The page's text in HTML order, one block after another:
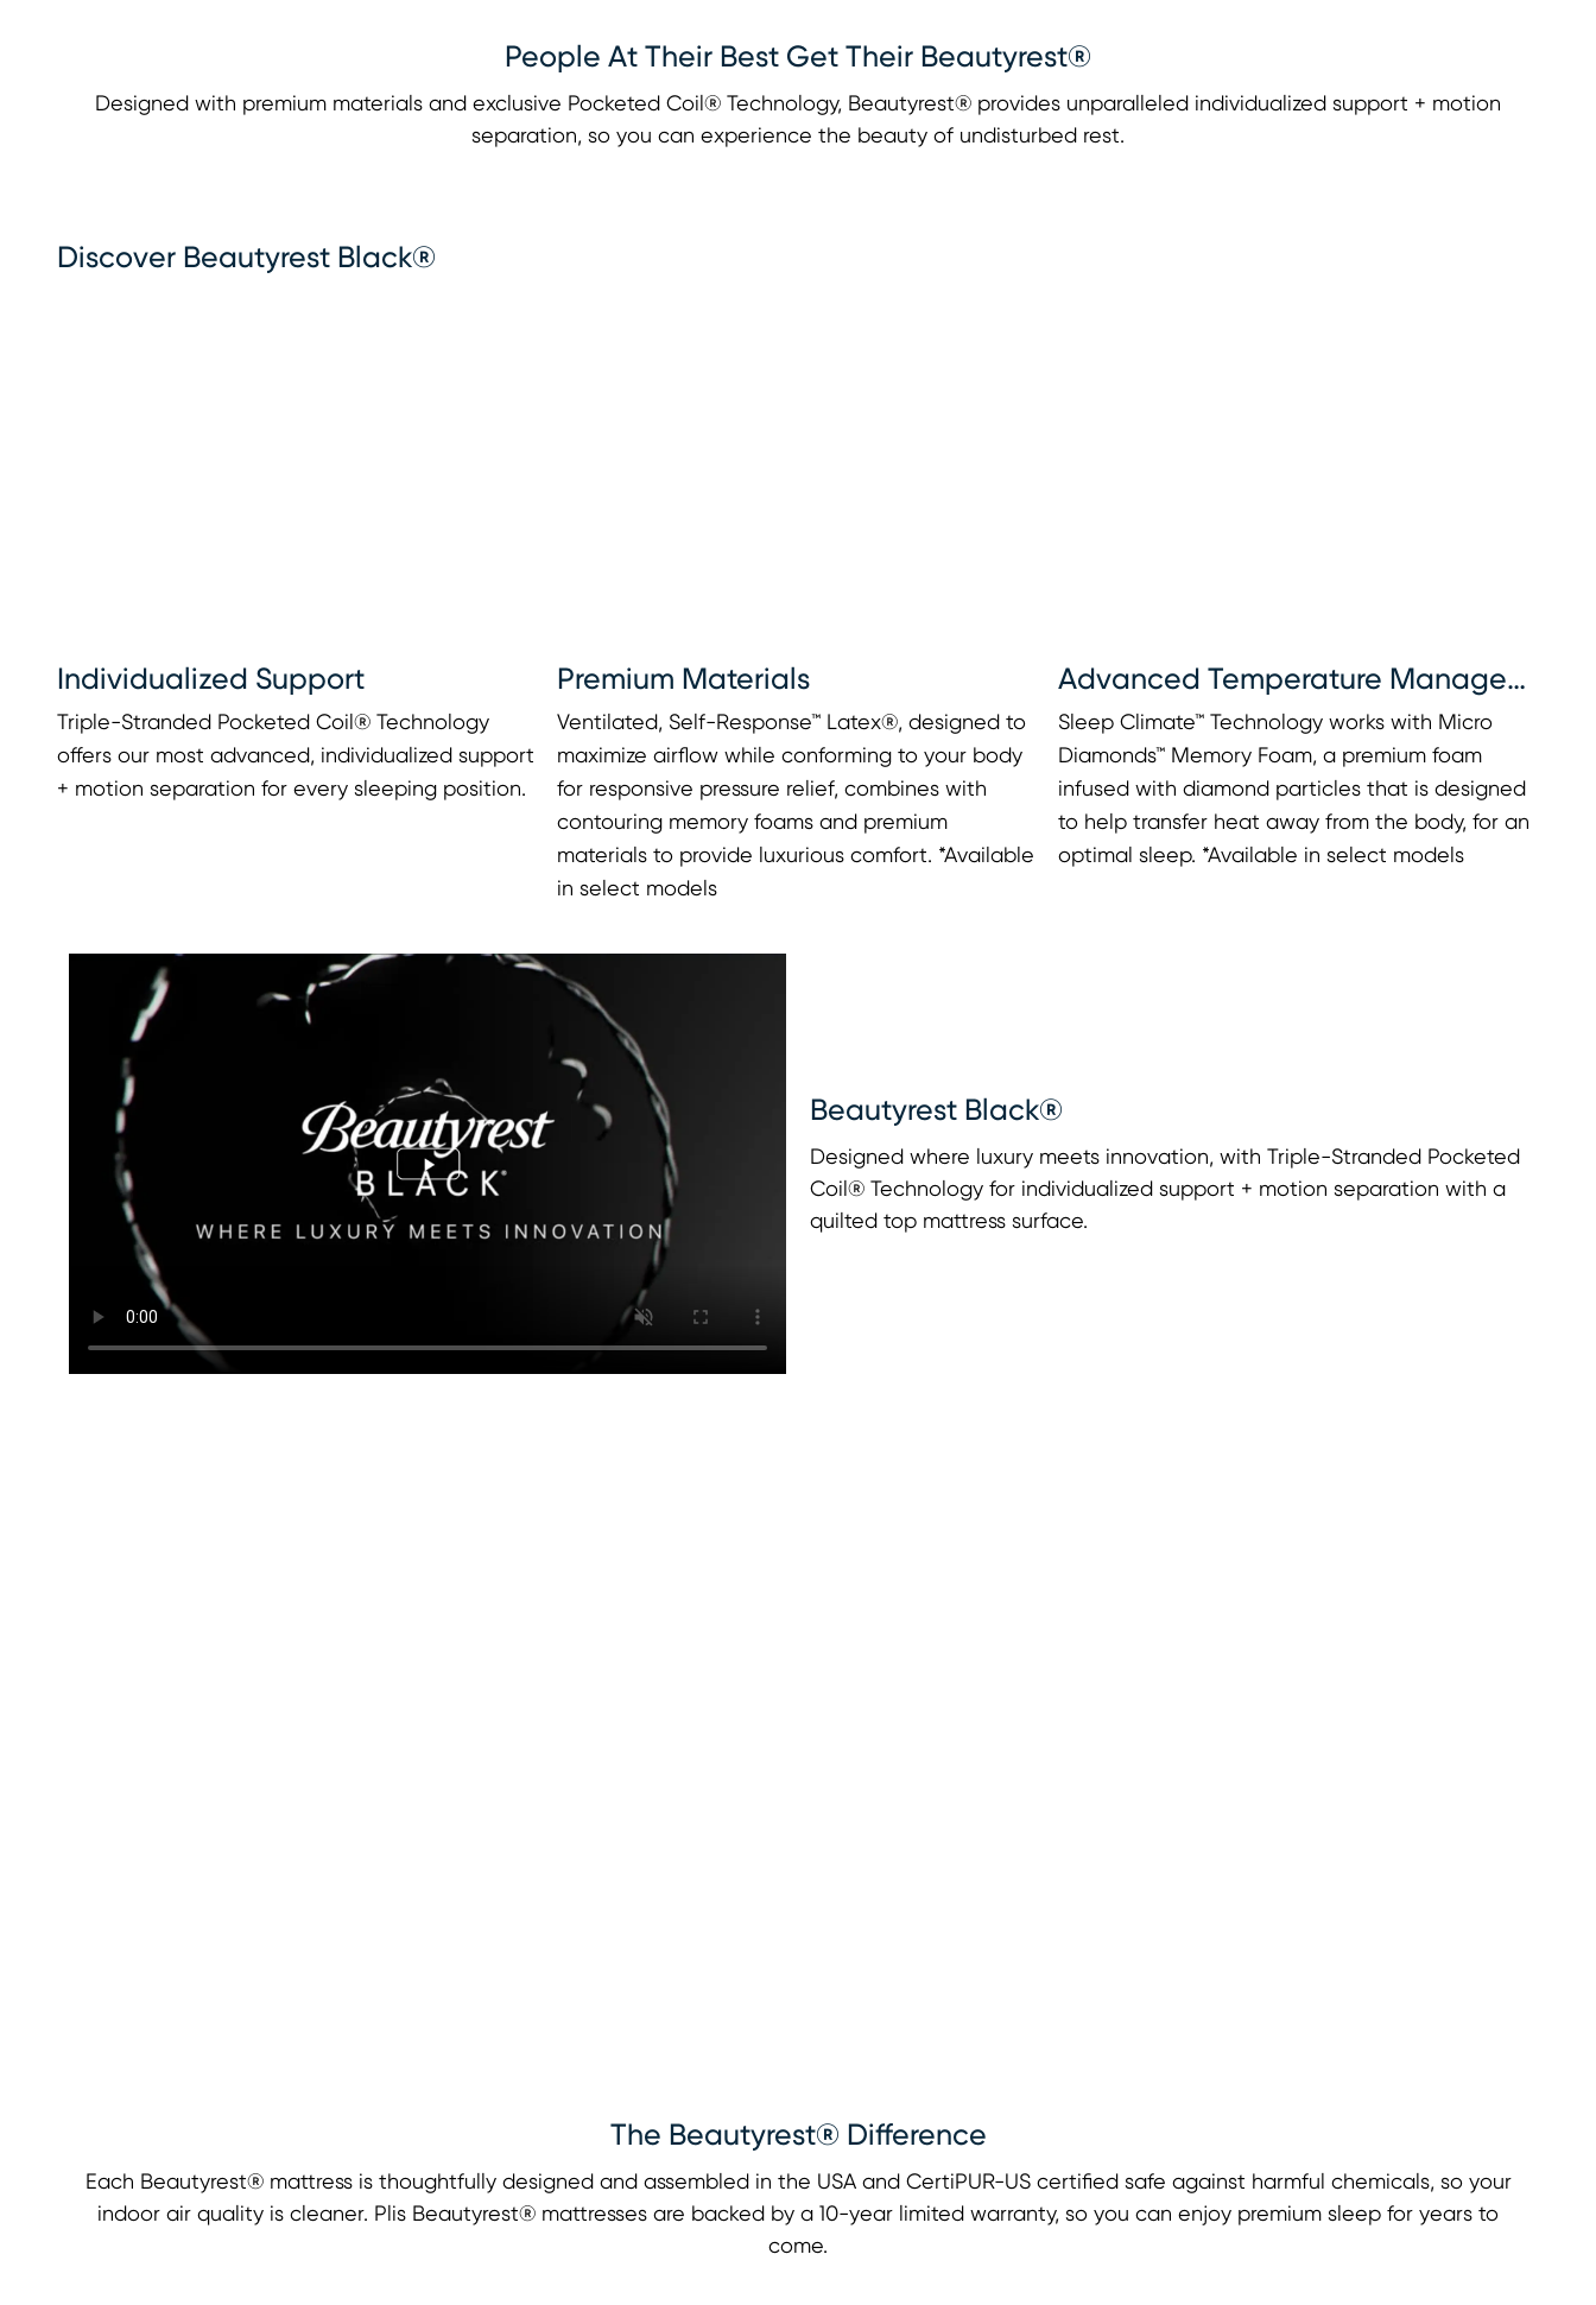
People At Their Best Get Their Beautyrest®
Designed with premium materials and exclusive Pocketed Coil® Technology, Beautyrest® provides unparalleled individualized support + motion
separation, so you can experience the beauty of undisturbed rest.
Discover Beautyrest Black®
Individualized Support
Triple-Stranded Pocketed Coil® Technology
offers our most advanced, individualized support
+ motion separation for every sleeping position.
Premium Materials
Ventilated, Self-Response™ Latex®, designed to
maximize airflow while conforming to your body
for responsive pressure relief, combines with
contouring memory foams and premium
materials to provide luxurious comfort. *Available
in select models
Advanced Temperature Management
Sleep Climate™ Technology works with Micro
Diamonds™ Memory Foam, a premium foam
infused with diamond particles that is designed
to help transfer heat away from the body, for an
optimal sleep. *Available in select models
Beautyrest Black®
Designed where luxury meets innovation, with Triple-Stranded Pocketed
Coil® Technology for individualized support + motion separation with a
quilted top mattress surface.
The Beautyrest® Difference
Each Beautyrest® mattress is thoughtfully designed and assembled in the USA and CertiPUR-US certified safe against harmful chemicals, so your
indoor air quality is cleaner. Plis Beautyrest® mattresses are backed by a 10-year limited warranty, so you can enjoy premium sleep for years to
come.